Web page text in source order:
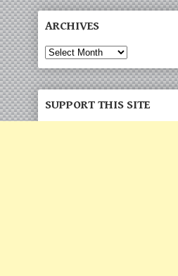
ARCHIVES
SUPPORT THIS SITE